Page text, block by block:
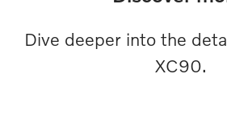
Dive deeper into the
XC90.